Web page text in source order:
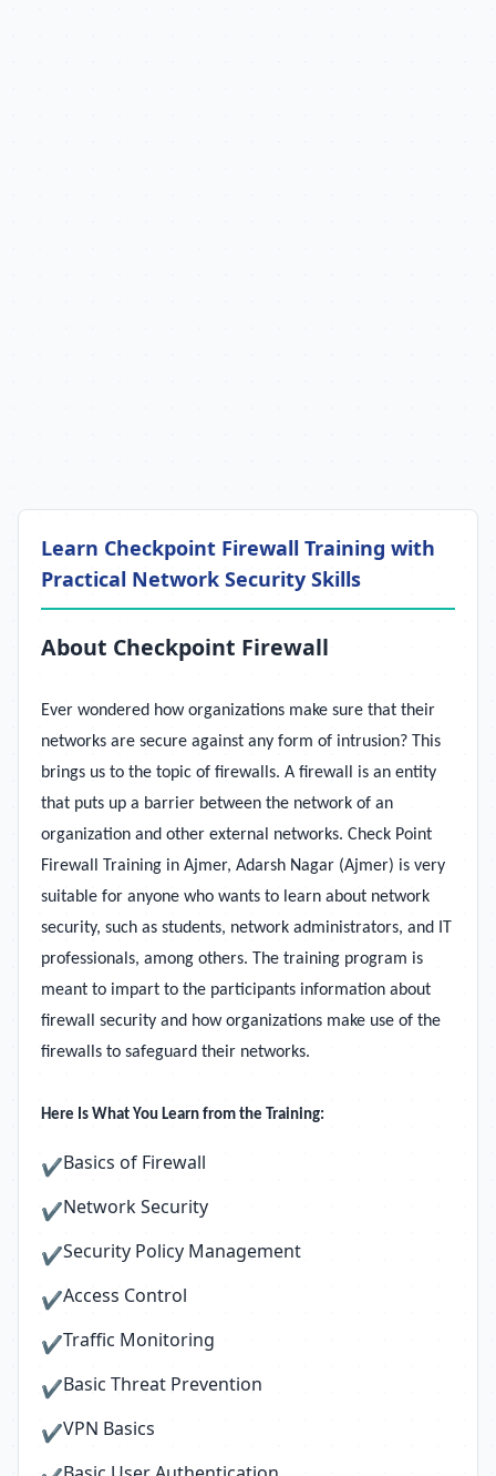
Learn Checkpoint Firewall Training with
Practical Network Security Skills
About Checkpoint Firewall
Ever wondered how organizations make sure that their
networks are secure against any form of intrusion? This
brings us to the topic of firewalls. A firewall is an entity
that puts up a barrier between the network of an
organization and other external networks. Check Point
Firewall Training in Ajmer, Adarsh Nagar (Ajmer) is very
suitable for anyone who wants to learn about network
security, such as students, network administrators, and IT
professionals, among others. The training program is
meant to impart to the participants information about
firewall security and how organizations make use of the
firewalls to safeguard their networks.
Here Is What You Learn from the Training:
✔Basics of Firewall
✔Network Security
✔Security Policy Management
✔Access Control
✔Traffic Monitoring
✔Basic Threat Prevention
✔VPN Basics